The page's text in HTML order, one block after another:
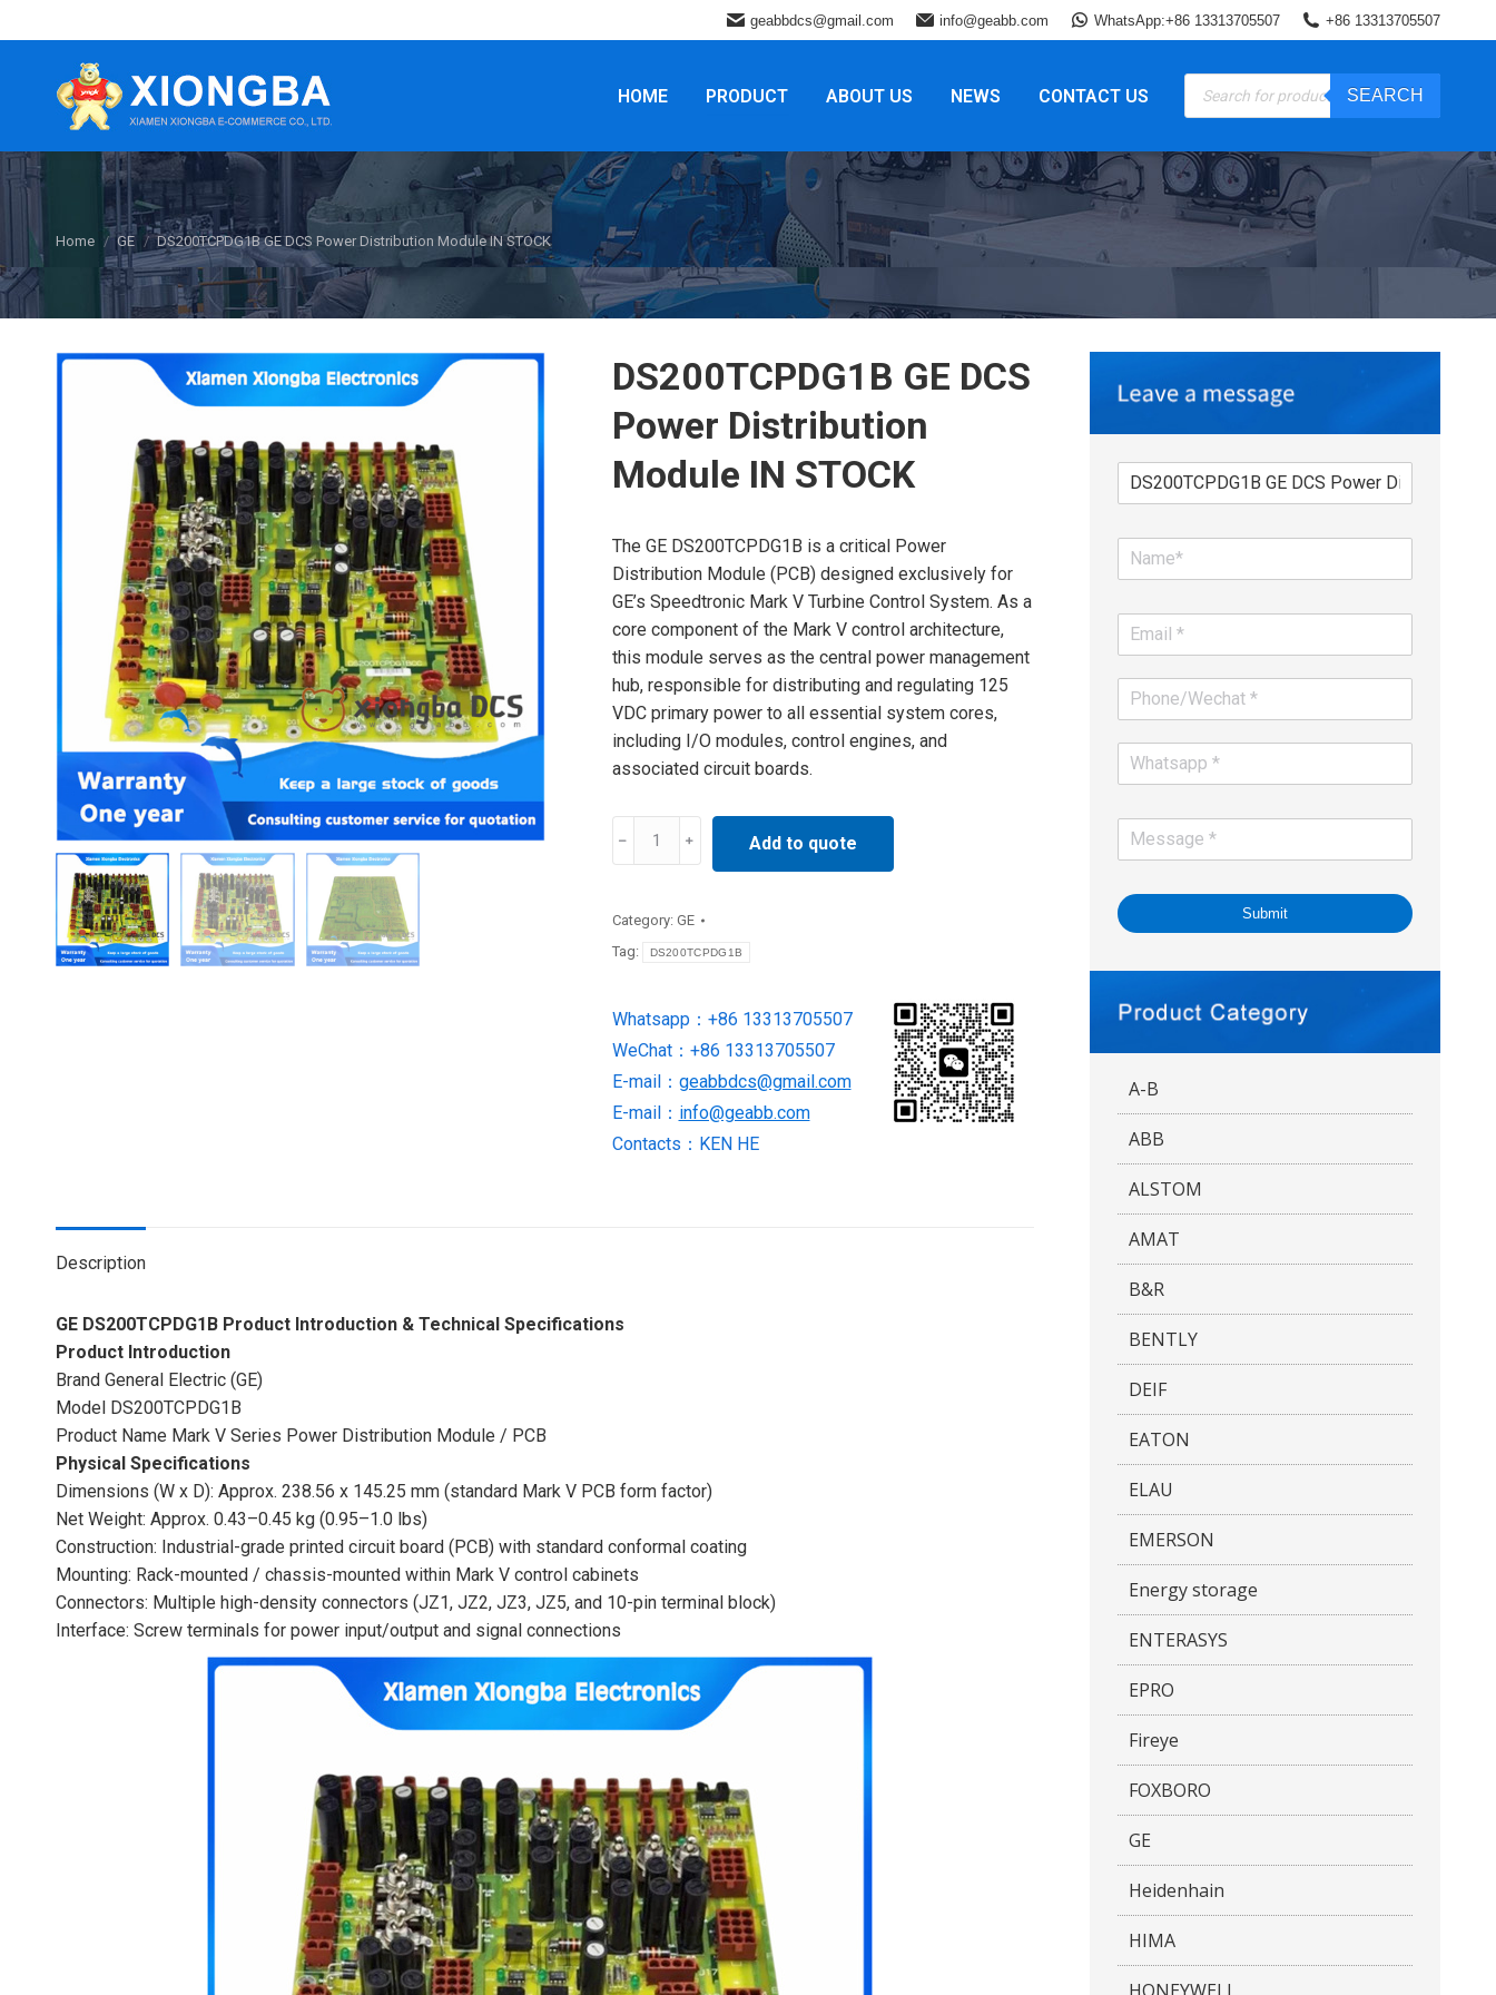
geabbdcs@gmail.com info@geabb.com WhatsApp:+86 13313705507 +86 13313705507
HOME PRODUCT ABOUT US NEWS CONTACT US
Products
search
SEARCH
You are here:
Home GE DS200TCPDG1B GE DCS Power Distribution Module IN STOCK
DS200TCPDG1B GE DCS
Power Distribution
Module IN STOCK
The GE DS200TCPDG1B is a critical Power
Distribution Module (PCB) designed exclusively for
GE’s Speedtronic Mark V Turbine Control System. As a
core component of the Mark V control architecture,
this module serves as the central power management
hub, responsible for distributing and regulating 125
VDC primary power to all essential system cores,
including I/O modules, control engines, and
associated circuit boards.
DS200TCPDG1B
Power
STOCK
quantity
Add to quote
Category: GE
Tag:
DS200TCPDG1B
Whatsapp：+86 13313705507
WeChat：+86 13313705507
E-mail： geabbdcs@gmail.com
E-mail： info@geabb.com
Contacts：KEN HE
Description
GE DS200TCPDG1B Product Introduction & Technical Specifications
Product Introduction
Brand General Electric (GE)
Model DS200TCPDG1B
Product Name Mark V Series Power Distribution Module / PCB
Physical Specifications
Dimensions (W x D): Approx. 238.56 x 145.25 mm (standard Mark V PCB form factor)
Net Weight: Approx. 0.43–0.45 kg (0.95–1.0 lbs)
Construction: Industrial-grade printed circuit board (PCB) with standard conformal coating
Mounting: Rack-mounted / chassis-mounted within Mark V control cabinets
Connectors: Multiple high-density connectors (JZ1, JZ2, JZ3, JZ5, and 10-pin terminal block)
Interface: Screw terminals for power input/output and signal connections
Submit
A-B
ABB
ALSTOM
AMAT
B&R
BENTLY
DEIF
EATON
ELAU
EMERSON
Energy storage
ENTERASYS
EPRO
Fireye
FOXBORO
GE
Heidenhain
HIMA